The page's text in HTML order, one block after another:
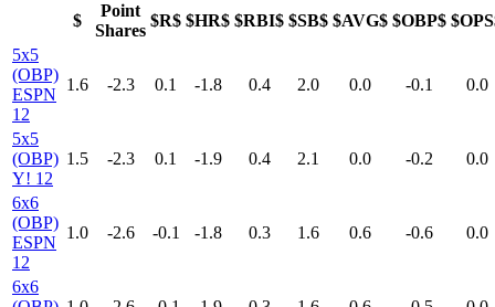
$
Point
Shares
$R$ $HR$ $RBI$ $SB$ $AVG$ $OBP$
5x5
(OBP)
ESPN
12
1.6 -2.3 0.1 -1.8 0.4 2.0 0.0 -0.1 0.0
5x5
(OBP)
Y! 12
1.5 -2.3 0.1 -1.9 0.4 2.1 0.0 -0.2 0.0
6x6
(OBP)
ESPN
12
1.0 -2.6 -0.1 -1.8 0.3 1.6 0.6 -0.6 0.0
6x6